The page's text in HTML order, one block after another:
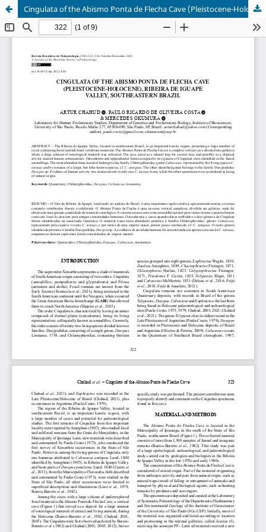
Cingulata of the Abismo Ponta de Flecha Cave (Pleistocene-Holocene), Ribeira de Iguape Valley, southeastern Brazil